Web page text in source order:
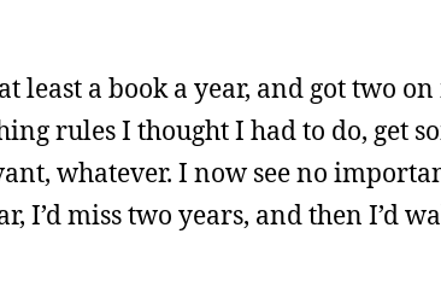
least a book a year, and got two
rules I thought I had to do, get
whatever. I now see no
I’d miss two years, and then I’d